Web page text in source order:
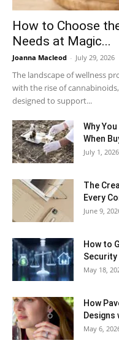
How to Choose
Needs at Magic...
Joanna Macleod - July 29, 2026
The landscape of wellness
with the rise of
designed to support...
Why
When
July 1, 2026
The
Every
June 9,
How to
Security
May 18,
How
Designs
May 6,